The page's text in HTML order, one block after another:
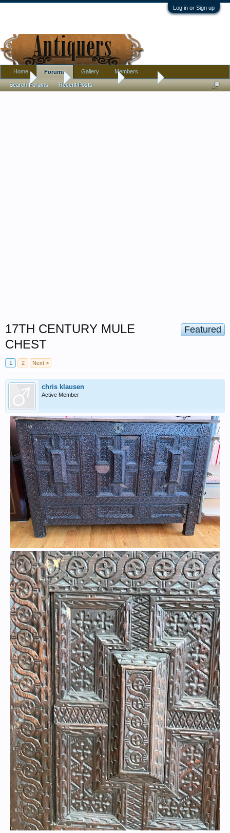
Log in or Sign up
Home Antique Forums Furniture
Featured
17TH CENTURY MULE
CHEST
1 2 Next >
chris klausen
Active Member
Home Forums
Search Forums Recent Posts
Gallery Members